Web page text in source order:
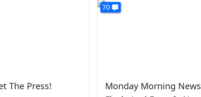
The Press!
70
Monday Morning News